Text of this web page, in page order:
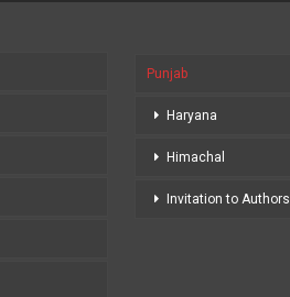
Punjab
Haryana
Himachal
Invitation to Authors